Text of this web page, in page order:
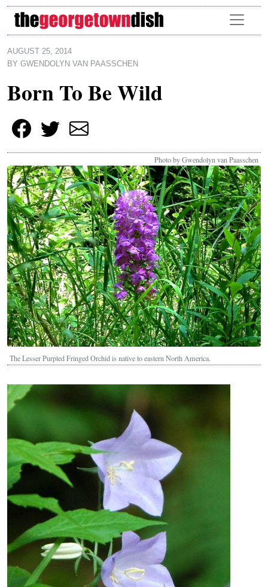
Skip to main content
AUGUST 25, 2014
BY GWENDOLYN VAN PAASSCHEN
Born To Be Wild
Photo by Gwendolyn van Paasschen
The Lesser Purpled Fringed Orchid is native to eastern North America.
Image